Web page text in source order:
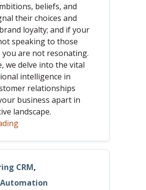
beliefs, and
their choices and
loyalty; and if your
speaking to those
you are not resonating.
we delve into the vital
intelligence in
relationships
business apart in
landscape.
CRM,
Automation